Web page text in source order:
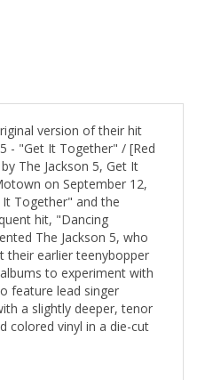
- "Get It Together" / [Red
The Jackson 5, Get It
on September 12,
Together" and the
hit, "Dancing
The Jackson 5, who
their earlier teenybopper
to experiment with
feature lead singer
a slightly deeper, tenor
colored vinyl in a die-cut